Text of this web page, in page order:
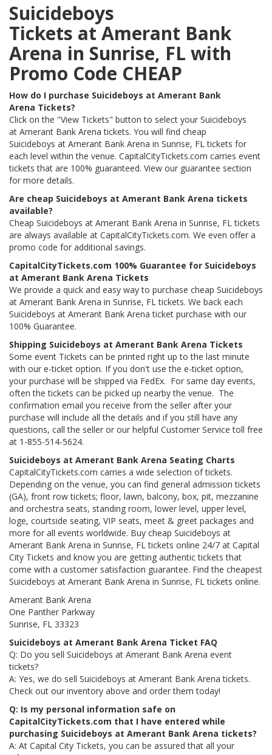
Suicideboys
Tickets at Amerant Bank
Arena in Sunrise, FL with
Promo Code CHEAP
How do I purchase Suicideboys at Amerant Bank
Arena Tickets?
Click on the "View Tickets" button to select your Suicideboys
at Amerant Bank Arena tickets. You will find cheap
Suicideboys at Amerant Bank Arena in Sunrise, FL tickets for
each level within the venue. CapitalCityTickets.com carries event
tickets that are 100% guaranteed. View our guarantee section
for more details.
Are cheap Suicideboys at Amerant Bank Arena tickets
available?
Cheap Suicideboys at Amerant Bank Arena in Sunrise, FL tickets
are always available at CapitalCityTickets.com. We even offer a
promo code for additional savings.
CapitalCityTickets.com 100% Guarantee for Suicideboys
at Amerant Bank Arena Tickets
We provide a quick and easy way to purchase cheap Suicideboys
at Amerant Bank Arena in Sunrise, FL tickets. We back each
Suicideboys at Amerant Bank Arena ticket purchase with our
100% Guarantee.
Shipping Suicideboys at Amerant Bank Arena Tickets
Some event Tickets can be printed right up to the last minute
with our e-ticket option. If you don't use the e-ticket option,
your purchase will be shipped via FedEx. For same day events,
often the tickets can be picked up nearby the venue. The
confirmation email you receive from the seller after your
purchase will include all the details and if you still have any
questions, call the seller or our helpful Customer Service toll free
at 1-855-514-5624.
Suicideboys at Amerant Bank Arena Seating Charts
CapitalCityTickets.com carries a wide selection of tickets.
Depending on the venue, you can find general admission tickets
(GA), front row tickets; floor, lawn, balcony, box, pit, mezzanine
and orchestra seats, standing room, lower level, upper level,
loge, courtside seating, VIP seats, meet & greet packages and
more for all events worldwide. Buy cheap Suicideboys at
Amerant Bank Arena in Sunrise, FL tickets online 24/7 at Capital
City Tickets and know you are getting authentic tickets that
come with a customer satisfaction guarantee. Find the cheapest
Suicideboys at Amerant Bank Arena in Sunrise, FL tickets online.
Amerant Bank Arena
One Panther Parkway
Sunrise, FL 33323
Suicideboys at Amerant Bank Arena Ticket FAQ
Q: Do you sell Suicideboys at Amerant Bank Arena event
tickets?
A: Yes, we do sell Suicideboys at Amerant Bank Arena tickets.
Check out our inventory above and order them today!
Q: Is my personal information safe on
CapitalCityTickets.com that I have entered while
purchasing Suicideboys at Amerant Bank Arena tickets?
A: At Capital City Tickets, you can be assured that all your